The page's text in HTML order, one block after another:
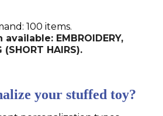
100 items.
EMBROIDERY,
(SHORT HAIRS).
your stuffed toy?